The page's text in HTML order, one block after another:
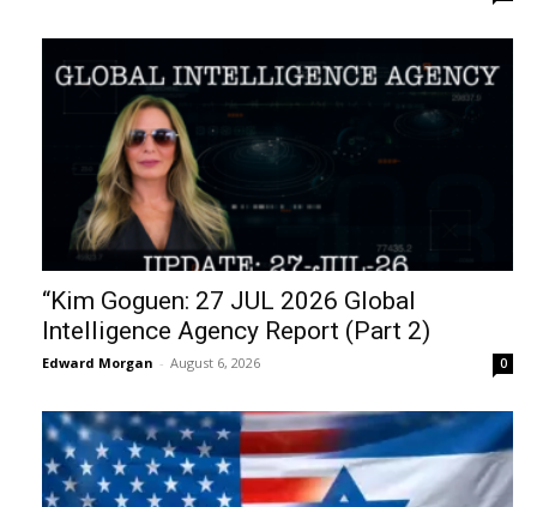
“Kim Goguen: 27 JUL 2026 Global
Intelligence Agency Report (Part 2)
Edward Morgan - August 6, 2026 0